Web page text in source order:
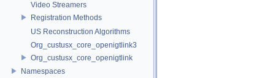
Video Streamers
Registration Methods
US Reconstruction Algorithms
Org_custusx_core_openigtlink3
Org_custusx_core_openigtlink
Namespaces